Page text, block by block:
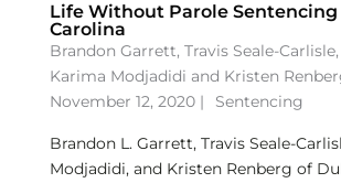
Life Without Parole
Carolina
Brandon Garrett, Travis Seale-Carlisle,
Karima Modjadidi and Kristen
November 12, 2020 |
Sentencing
Brandon L. Garrett, Travis Seale-
Modjadidi, and Kristen Renberg of